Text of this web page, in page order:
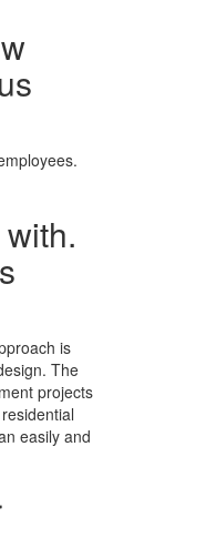
is
The
projects
easily and